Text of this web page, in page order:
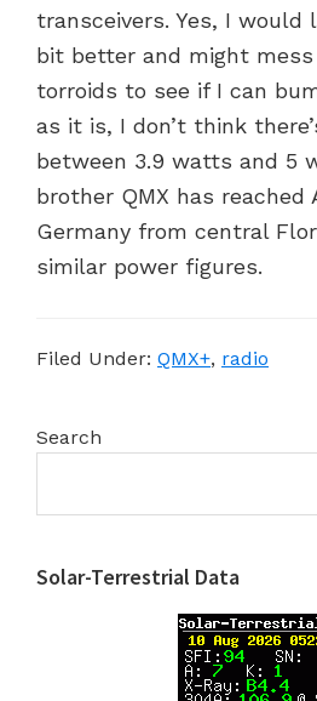
transceivers. Yes, I would
bit better and might
torroids to see if I can
as it is, I don’t think
between 3.9 watts and 5
brother QMX has reached
Germany from central
similar power figures.
Filed Under: QMX+, radio
Primary
Search
Solar-Terrestrial Data